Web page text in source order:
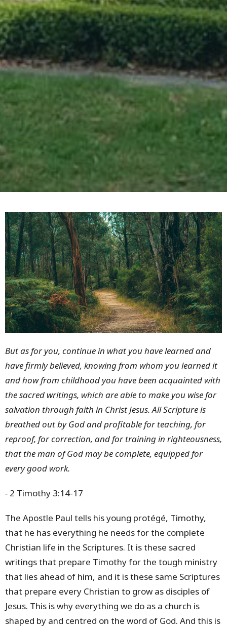
But as for you, continue in what you have learned and
have firmly believed, knowing from whom you learned it
and how from childhood you have been acquainted with
the sacred writings, which are able to make you wise for
salvation through faith in Christ Jesus. All Scripture is
breathed out by God and profitable for teaching, for
reproof, for correction, and for training in righteousness,
that the man of God may be complete, equipped for
every good work.
- 2 Timothy 3:14-17
The Apostle Paul tells his young protégé, Timothy,
that he has everything he needs for the complete
Christian life in the Scriptures. It is these sacred
writings that prepare Timothy for the tough ministry
that lies ahead of him, and it is these same Scriptures
that prepare every Christian to grow as disciples of
Jesus. This is why everything we do as a church is
shaped by and centred on the word of God. And this is